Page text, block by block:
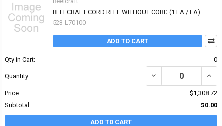
REELCRAFT CORD REEL WITHOUT CORD (1 EA / EA)
523-L70100
ADD TO CART
Qty in Cart: 0
Quantity:
Price:
$1,308.72
Subtotal:
$0.00
ADD TO CART